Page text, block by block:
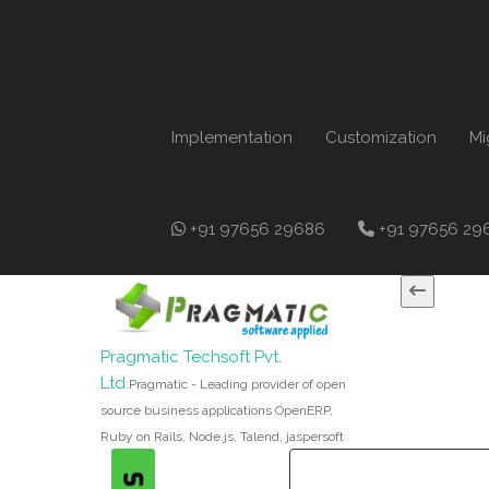
Implementation Customization
+91 97656 29686 +91 97656
Pragmatic Techsoft Pvt.
Ltd.Pragmatic - Leading provider of open
source business applications OpenERP,
Ruby on Rails, Node.js, Talend, jaspersoft